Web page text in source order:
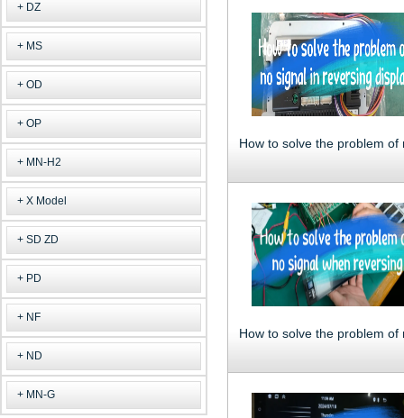
DZ
MS
OD
OP
MN-H2
X Model
SD ZD
PD
NF
ND
MN-G